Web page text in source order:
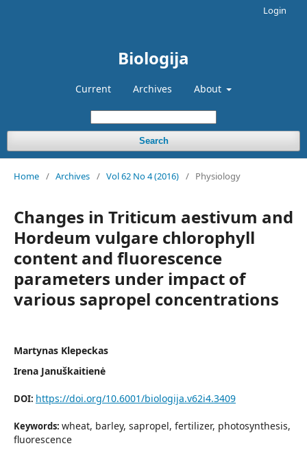
Biologija
Current Archives About
Search
Login
Home / Archives / Vol 62 No 4 (2016) / Physiology
Changes in Triticum aestivum and
Hordeum vulgare chlorophyll
content and fluorescence
parameters under impact of
various sapropel concentrations
Martynas Klepeckas
Irena Januškaitienė
DOI: https://doi.org/10.6001/biologija.v62i4.3409
Keywords: wheat, barley, sapropel, fertilizer, photosynthesis,
fluorescence